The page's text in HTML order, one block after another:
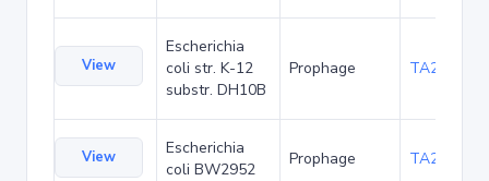
View
Escherichia
coli str. K-12
substr. DH10B
Prophage TA22686
View
Escherichia
coli BW2952
Prophage TA23854